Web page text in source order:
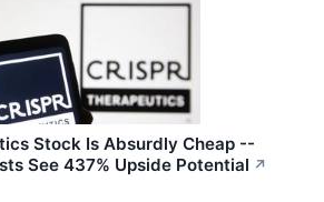
Stock Is Absurdly Cheap --
See 437% Upside Potential ↗